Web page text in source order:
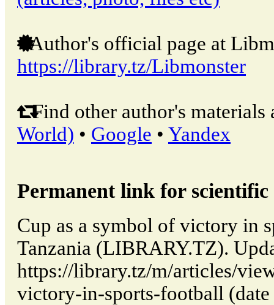
Author's official page at
https://library.tz/Libmonster
Find other author's materials
World) • Google • Yandex
Permanent link for
Cup as a symbol of victory in
Tanzania (LIBRARY.TZ).
https://library.tz/m/articles/
victory-in-sports-football (date